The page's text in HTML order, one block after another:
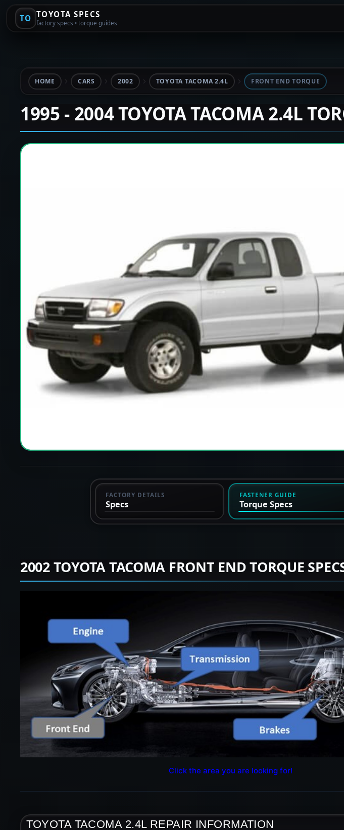
TO TOYOTA SPECS
factory specs • torque guides
HOME CARS 2002 TOYOTA TACOMA 2.4L FRONT END TORQUE
1995 - 2004 TOYOTA TACOMA 2.4L
FACTORY DETAILS
Specs
FASTENER GUIDE
Torque Specs
2002 TOYOTA TACOMA FRONT END TORQUE
Click the area you are looking for!
TOYOTA TACOMA 2.4L REPAIR INFORMATION